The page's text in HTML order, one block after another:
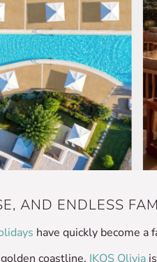
AND ENDLESS
have quickly become
coastline, IKOS Olivia